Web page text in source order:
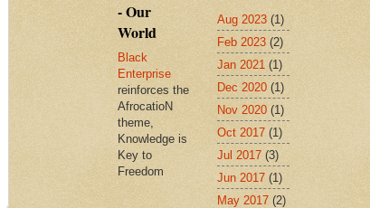
- Our
World
Black
Enterprise
reinforces the
AfrocatioN
theme,
Knowledge is
Key to
Freedom
Aug 2023(1)
Feb 2023(2)
Jan 2021 (1)
Dec 2020(1)
Nov 2020(1)
Oct 2017(1)
Jul 2017(3)
Jun 2017(1)
May 2017(2)